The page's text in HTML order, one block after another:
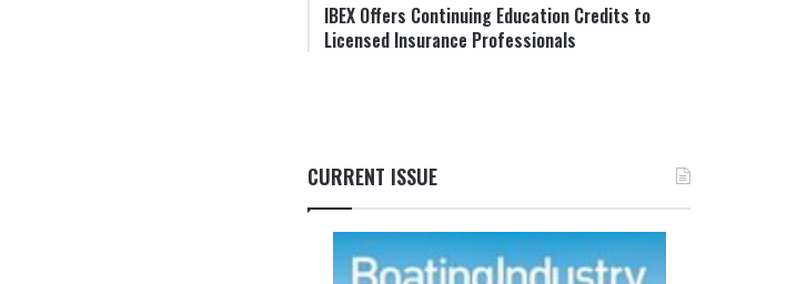
IBEX Offers Continuing Education Credits to
Licensed Insurance Professionals
CURRENT ISSUE